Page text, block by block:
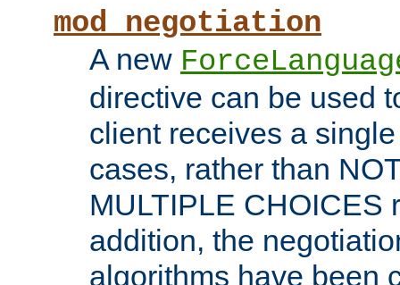
mod_negotiation
A new
directive can be used
client receives a
cases, rather than
MULTIPLE CHOICES
addition, the
algorithms have been